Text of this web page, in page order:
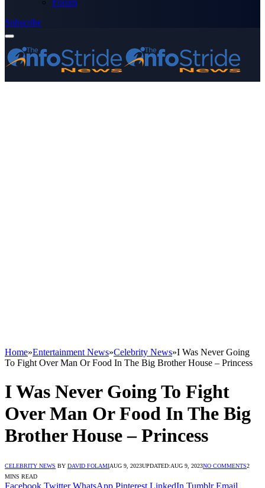
Forum
Subscribe
Home»Entertainment News»Celebrity News»I Was Never Going
To Fight Over Man Or Food In The Big Brother House – Princess
I Was Never Going To Fight
Over Man Or Food In The Big
Brother House – Princess
CELEBRITY NEWS BY DAVID FOLAMIAUG 9, 2023UPDATED:AUG 9, 2023NO COMMENTS2
MINS READ
Facebook Twitter WhatsApp Pinterest LinkedIn Tumblr Email